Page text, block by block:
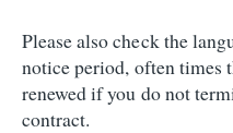
Please also check the
notice period, often times
renewed if you do not
contract.